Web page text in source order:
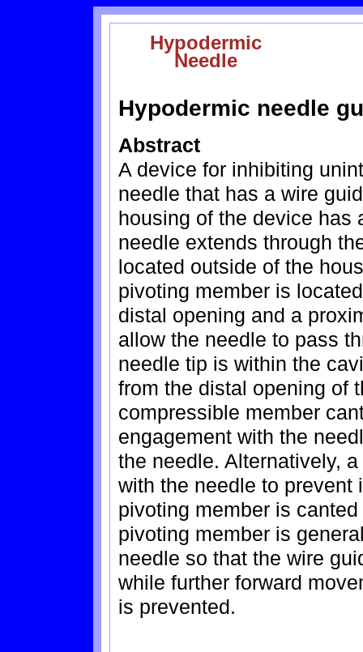
Hypodermic
Needle
Hypodermic needle
Abstract
A device for inhibiting
needle that has a wire
housing of the device has
needle extends through
located outside of the
pivoting member is
distal opening and a
allow the needle to pass
needle tip is within the
from the distal opening of
compressible member
engagement with the
the needle. Alternatively,
with the needle to prevent
pivoting member is
pivoting member is
needle so that the wire
while further forward
is prevented.